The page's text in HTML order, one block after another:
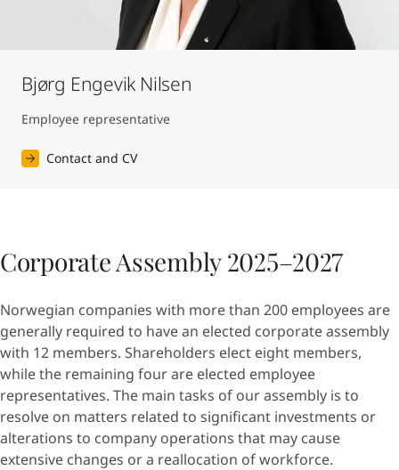
Bjørg Engevik Nilsen
Employee representative
Contact and CV
Corporate Assembly 2025–2027
Norwegian companies with more than 200 employees are
generally required to have an elected corporate assembly
with 12 members. Shareholders elect eight members,
while the remaining four are elected employee
representatives. The main tasks of our assembly is to
resolve on matters related to significant investments or
alterations to company operations that may cause
extensive changes or a reallocation of workforce.